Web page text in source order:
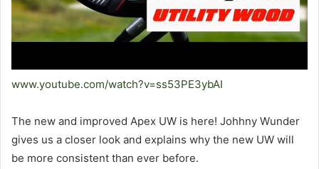
www.youtube.com/watch?v=ss53PE3ybAI
The new and improved Apex UW is here! Johhny Wunder
gives us a closer look and explains why the new UW will
be more consistent than ever before.